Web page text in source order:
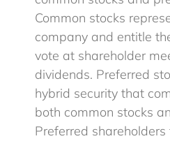
Common stocks
company and entitle
vote at shareholder
dividends. Preferred
hybrid security that
both common stocks
Preferred